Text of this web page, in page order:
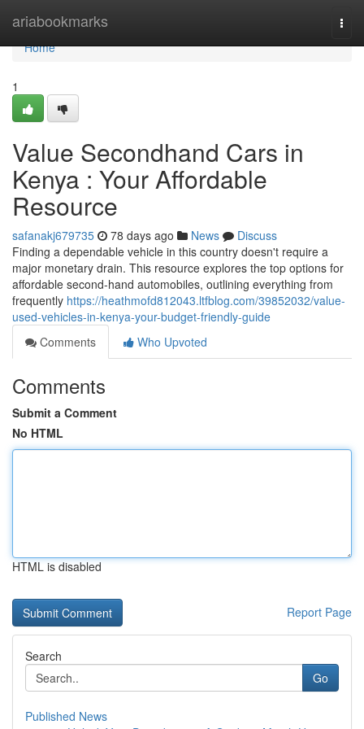
ariabookmarks
Home
Home
1
Value Secondhand Cars in
Kenya : Your Affordable
Resource
safanakj679735 78 days ago News
Discuss
Finding a dependable vehicle in this country doesn't require a
major monetary drain. This resource explores the top options for
affordable second-hand automobiles, outlining everything from
frequently https://heathmofd812043.ltfblog.com/39852032/value-
used-vehicles-in-kenya-your-budget-friendly-guide
Comments
Who Upvoted
Comments
Submit a Comment
No HTML
HTML is disabled
Report Page
Search
Go
Published News